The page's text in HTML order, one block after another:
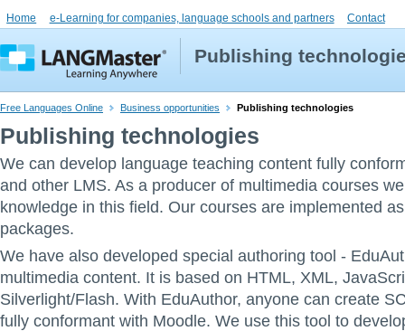
Home e-Learning for companies, language schools and partners Contact
Publishing
Free Languages Online Business opportunities Publishing technologies
Publishing technologies
We can develop language teaching content fully
and other LMS. As a producer of multimedia courses
knowledge in this field. Our courses are implemented
packages.
We have also developed special authoring tool -
multimedia content. It is based on HTML, XML,
Silverlight/Flash. With EduAuthor, anyone can create
fully conformant with Moodle. We use this tool to